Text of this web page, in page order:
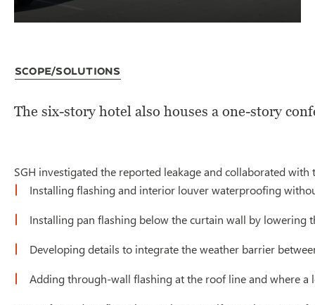
Scope/Solutions
The six-story hotel also houses a one-story
SGH investigated the reported leakage and collaborated
Installing flashing and interior louver waterproofing
Installing pan flashing below the curtain wall by lowering
Developing details to integrate the weather barrier
Adding through-wall flashing at the roof line and where a